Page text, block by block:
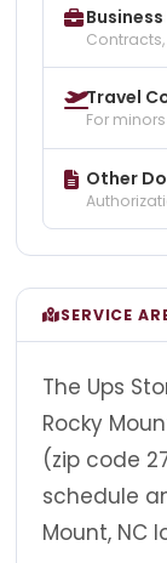
Travel
For
Other
SERVICE
The Ups
Rocky
(zip code
schedule
Mount, NC